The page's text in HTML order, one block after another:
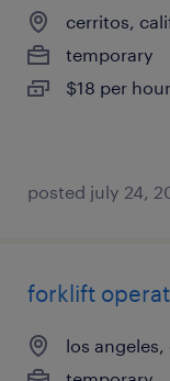
cerritos,
temporary
$18 per hour
posted july 24,
forklift
los